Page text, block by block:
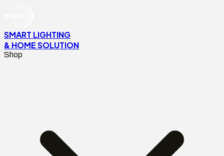
SMART LIGHTING
& HOME SOLUTION
Shop